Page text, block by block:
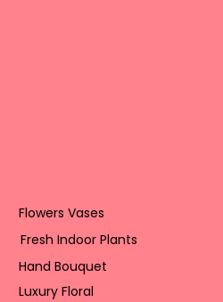
Flowers Vases
Fresh Indoor Plants
Hand Bouquet
Luxury Floral